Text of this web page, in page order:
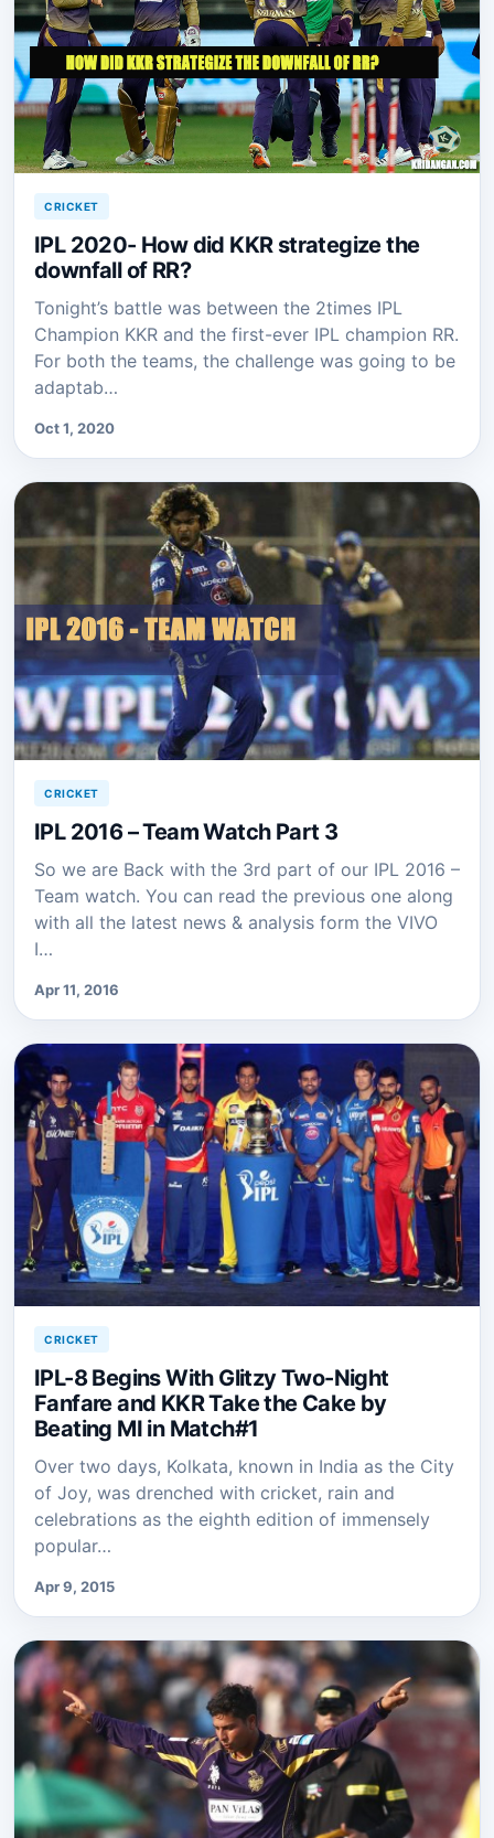
CRICKET
IPL 2020- How did KKR strategize the
downfall of RR?
Tonight’s battle was between the 2times IPL
Champion KKR and the first-ever IPL champion RR.
For both the teams, the challenge was going to be
adaptab…
Oct 1, 2020
CRICKET
IPL 2016 – Team Watch Part 3
So we are Back with the 3rd part of our IPL 2016 –
Team watch. You can read the previous one along
with all the latest news & analysis form the VIVO
I…
Apr 11, 2016
CRICKET
IPL-8 Begins With Glitzy Two-Night
Fanfare and KKR Take the Cake by
Beating MI in Match#1
Over two days, Kolkata, known in India as the City
of Joy, was drenched with cricket, rain and
celebrations as the eighth edition of immensely
popular…
Apr 9, 2015